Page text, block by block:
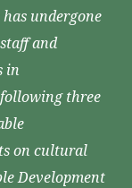
undergone
and
in
three
on cultural
Development